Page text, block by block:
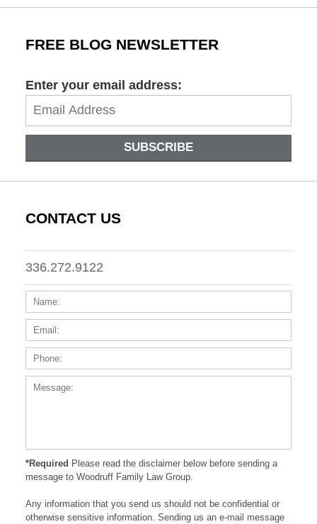
FREE BLOG NEWSLETTER
Enter your email address:
SUBSCRIBE
CONTACT US
336.272.9122
Name:
*Required Please read the disclaimer below before sending a
message to Woodruff Family Law Group.
Any information that you send us should not be confidential or
otherwise sensitive information. Sending us an e-mail message